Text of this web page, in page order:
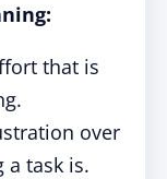
that is
over
task is.